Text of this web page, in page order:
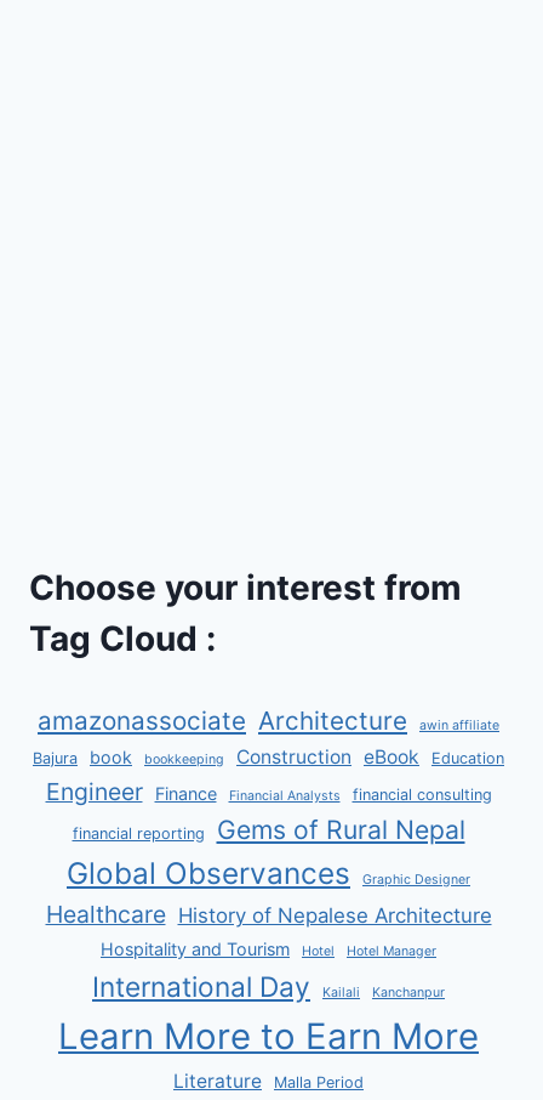
Choose your interest from
Tag Cloud :
amazonassociate Architecture awin affiliate
Bajura book bookkeeping Construction eBook Education
Engineer Finance Financial Analysts financial consulting
financial reporting Gems of Rural Nepal
Global Observances Graphic Designer
Healthcare History of Nepalese Architecture
Hospitality and Tourism Hotel Hotel Manager
International Day Kailali Kanchanpur
Learn More to Earn More
Literature Malla Period